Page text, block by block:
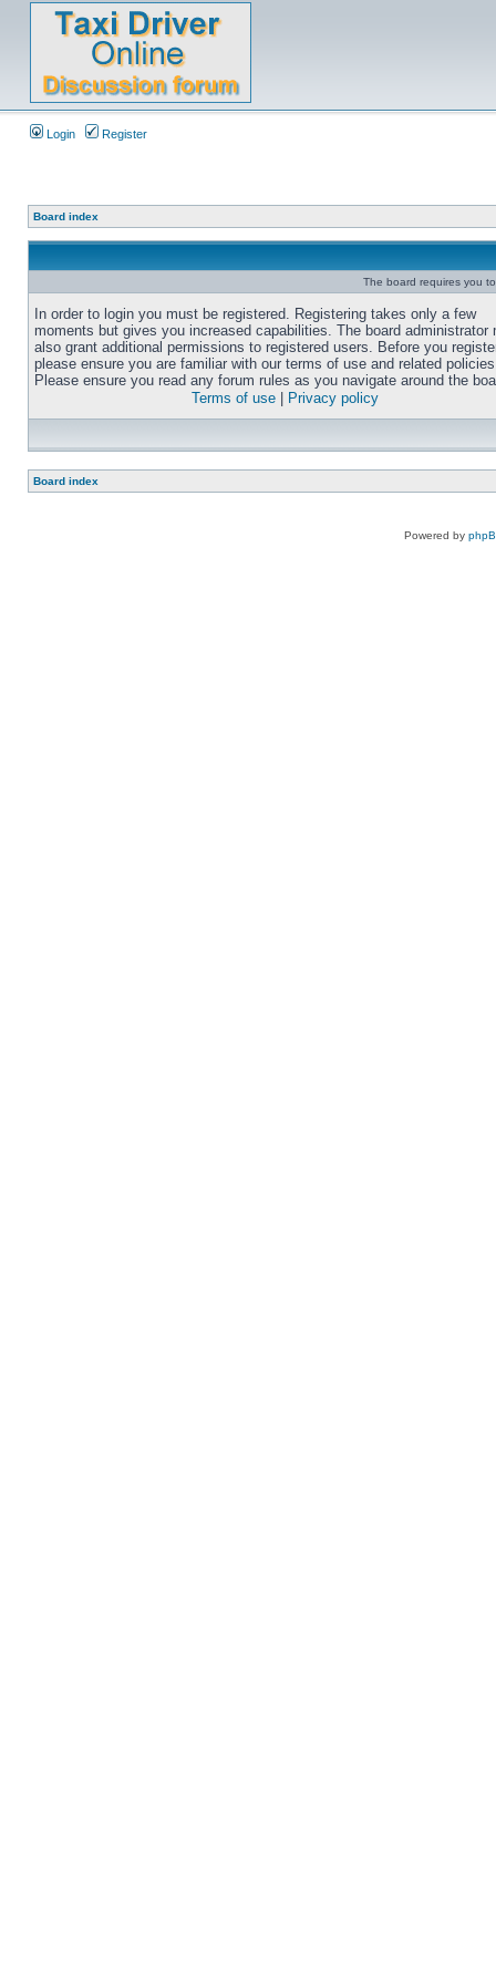
Login Register
Board index
The board requires you
In order to login you must be registered. Registering takes only a few
moments but gives you increased capabilities. The board administrator
also grant additional permissions to registered users. Before you
please ensure you are familiar with our terms of use and related
Please ensure you read any forum rules as you navigate around the
Terms of use
Privacy policy
Board index
Powered by